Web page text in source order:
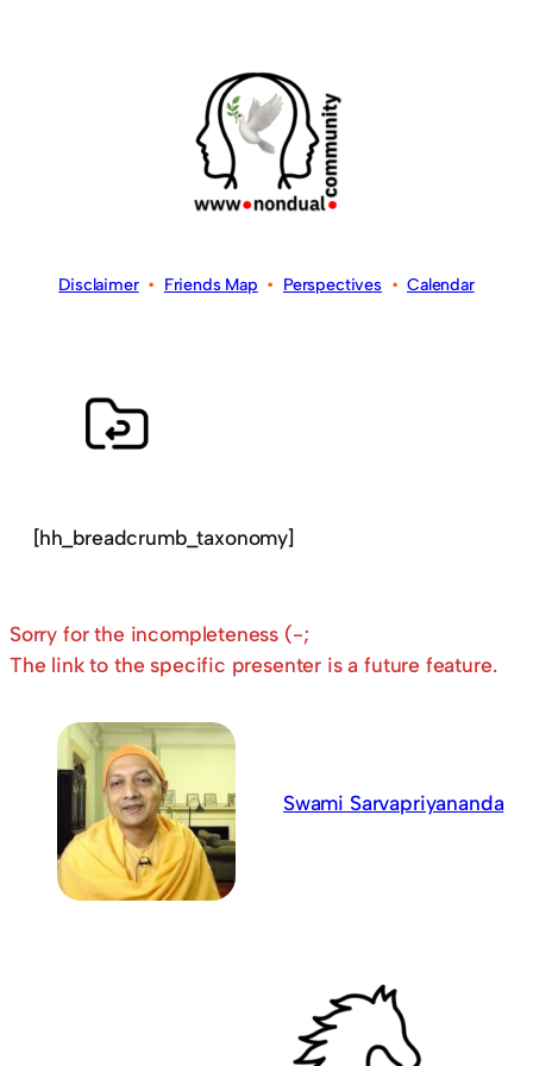
Disclaimer• Friends Map • Perspectives•Calendar
[hh_breadcrumb_taxonomy]
Sorry for the incompleteness (-;
The link to the specific presenter is a future feature.
Swami Sarvapriyananda